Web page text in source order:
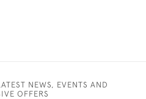
NEWS, EVENTS AND
OFFERS